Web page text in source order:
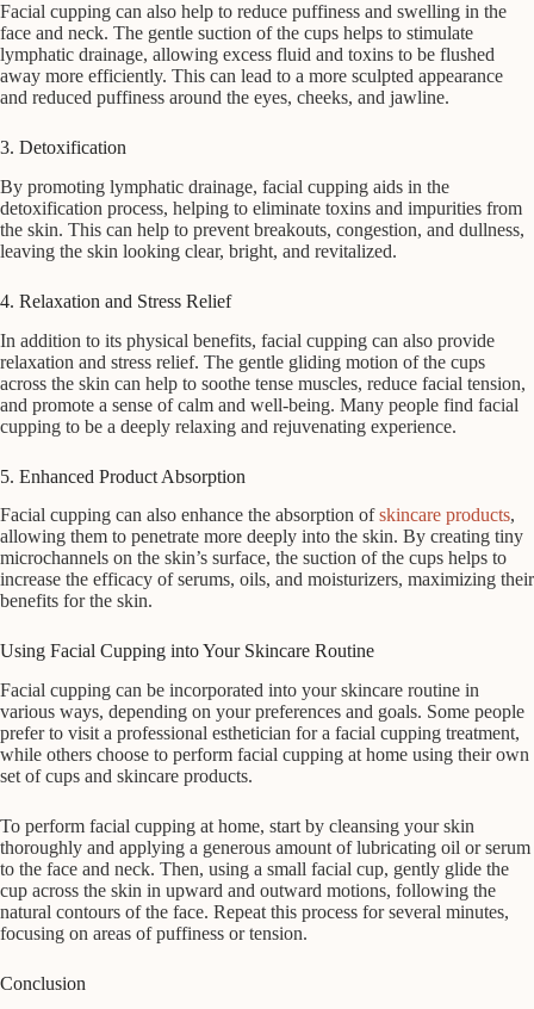
Facial cupping can also help to reduce puffiness and swelling in the
face and neck. The gentle suction of the cups helps to stimulate
lymphatic drainage, allowing excess fluid and toxins to be flushed
away more efficiently. This can lead to a more sculpted appearance
and reduced puffiness around the eyes, cheeks, and jawline.
3. Detoxification
By promoting lymphatic drainage, facial cupping aids in the
detoxification process, helping to eliminate toxins and impurities from
the skin. This can help to prevent breakouts, congestion, and dullness,
leaving the skin looking clear, bright, and revitalized.
4. Relaxation and Stress Relief
In addition to its physical benefits, facial cupping can also provide
relaxation and stress relief. The gentle gliding motion of the cups
across the skin can help to soothe tense muscles, reduce facial tension,
and promote a sense of calm and well-being. Many people find facial
cupping to be a deeply relaxing and rejuvenating experience.
5. Enhanced Product Absorption
Facial cupping can also enhance the absorption ofskincare products,
allowing them to penetrate more deeply into the skin. By creating tiny
microchannels on the skin’s surface, the suction of the cups helps to
increase the efficacy of serums, oils, and moisturizers, maximizing their
benefits for the skin.
Using Facial Cupping into Your Skincare Routine
Facial cupping can be incorporated into your skincare routine in
various ways, depending on your preferences and goals. Some people
prefer to visit a professional esthetician for a facial cupping treatment,
while others choose to perform facial cupping at home using their own
set of cups and skincare products.
To perform facial cupping at home, start by cleansing your skin
thoroughly and applying a generous amount of lubricating oil or serum
to the face and neck. Then, using a small facial cup, gently glide the
cup across the skin in upward and outward motions, following the
natural contours of the face. Repeat this process for several minutes,
focusing on areas of puffiness or tension.
Conclusion